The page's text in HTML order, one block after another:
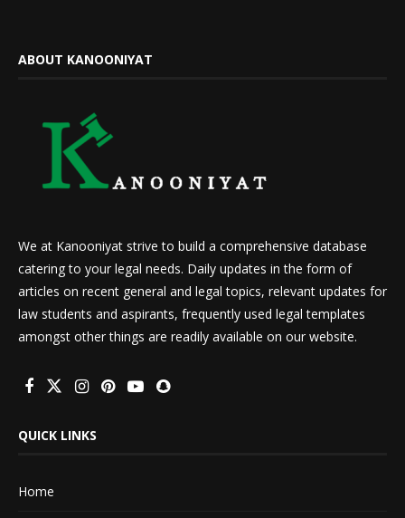
ABOUT KANOONIYAT
We at Kanooniyat strive to build a comprehensive database
catering to your legal needs. Daily updates in the form of
articles on recent general and legal topics, relevant updates for
law students and aspirants, frequently used legal templates
amongst other things are readily available on our website.
QUICK LINKS
Home